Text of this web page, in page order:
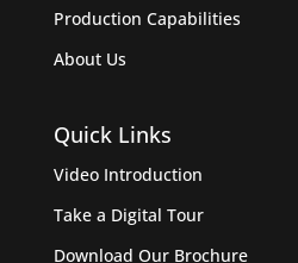
Production Capabilities
About Us
Quick Links
Video Introduction
Take a Digital Tour
Download Our Brochure